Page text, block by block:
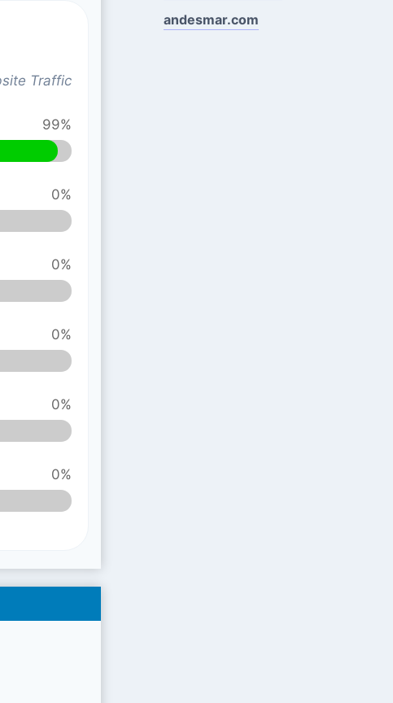
Traffic
99%
0%
0%
0%
0%
0%
andesmar.com